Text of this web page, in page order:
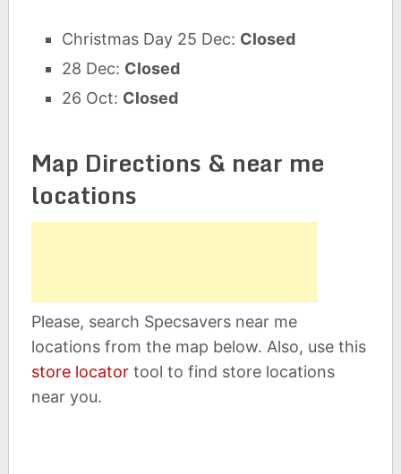
Christmas Day 25 Dec: Closed
28 Dec: Closed
26 Oct: Closed
Map Directions & near me
locations
Please, search Specsavers near me
locations from the map below. Also, use this
store locatortool to find store locations
near you.